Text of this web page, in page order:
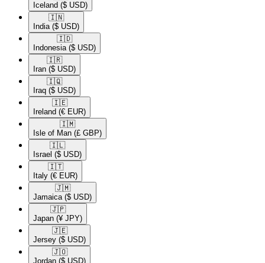
Iceland ($ USD)
🇮🇳​
India ($ USD)
🇮🇩​
Indonesia ($ USD)
🇮🇷​
Iran ($ USD)
🇮🇶​
Iraq ($ USD)
🇮🇪​
Ireland (€ EUR)
🇮🇲​
Isle of Man (£ GBP)
🇮🇱​
Israel ($ USD)
🇮🇹​
Italy (€ EUR)
🇯🇲​
Jamaica ($ USD)
🇯🇵​
Japan (¥ JPY)
🇯🇪​
Jersey ($ USD)
🇯🇴​
Jordan ($ USD)